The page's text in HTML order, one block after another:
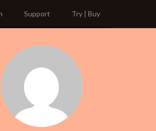
Support Try | Buy